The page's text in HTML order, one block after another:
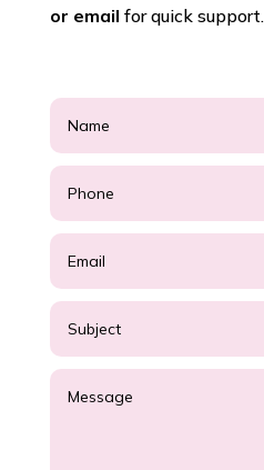
or email for quick support.